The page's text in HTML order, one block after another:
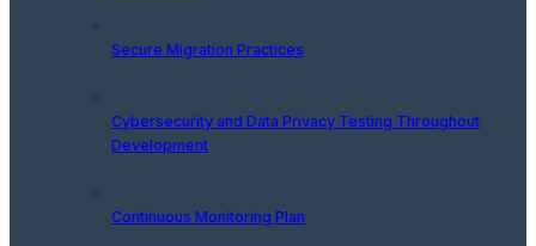
Secure Migration Practices
Cybersecurity and Data Privacy Testing Throughout
Development
Continuous Monitoring Plan